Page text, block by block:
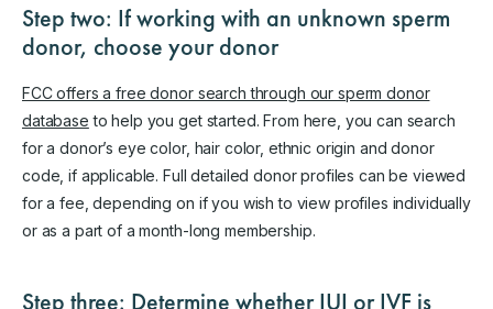
Step two: If working with an unknown sperm
donor, choose your donor
FCC offers a free donor search through our sperm donor
database to help you get started. From here, you can search
for a donor’s eye color, hair color, ethnic origin and donor
code, if applicable. Full detailed donor profiles can be viewed
for a fee, depending on if you wish to view profiles individually
or as a part of a month-long membership.
Step three: Determine whether IUI or IVF is